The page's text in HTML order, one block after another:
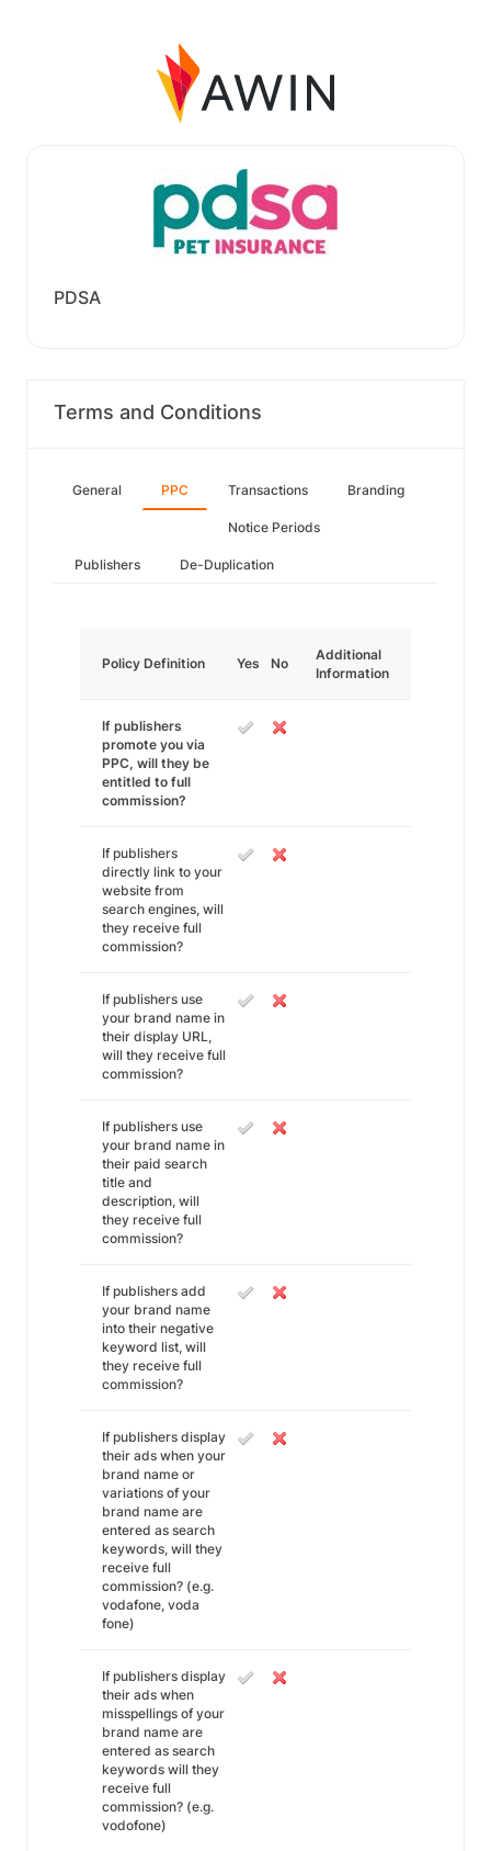
PDSA
Terms and Conditions
General PPC Transactions Branding
Notice Periods
Publishers De-Duplication
Policy Definition Yes No
Additional
Information
If publishers
promote you via
PPC, will they be
entitled to full
commission?
If publishers
directly link to your
website from
search engines, will
they receive full
commission?
If publishers use
your brand name in
their display URL,
will they receive full
commission?
If publishers use
your brand name in
their paid search
title and
description, will
they receive full
commission?
If publishers add
your brand name
into their negative
keyword list, will
they receive full
commission?
If publishers display
their ads when your
brand name or
variations of your
brand name are
entered as search
keywords, will they
receive full
commission? (e.g.
vodafone, voda
fone)
If publishers display
their ads when
misspellings of your
brand name are
entered as search
keywords will they
receive full
commission? (e.g.
vodofone)